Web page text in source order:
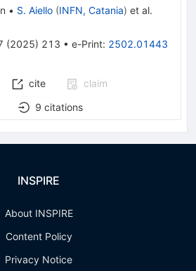
• S. Aiello (INFN, Catania) et al.
(2025) 213 • e-Print: 2502.01443
cite
claim
9 citations
INSPIRE
About INSPIRE
Content Policy
Privacy Notice